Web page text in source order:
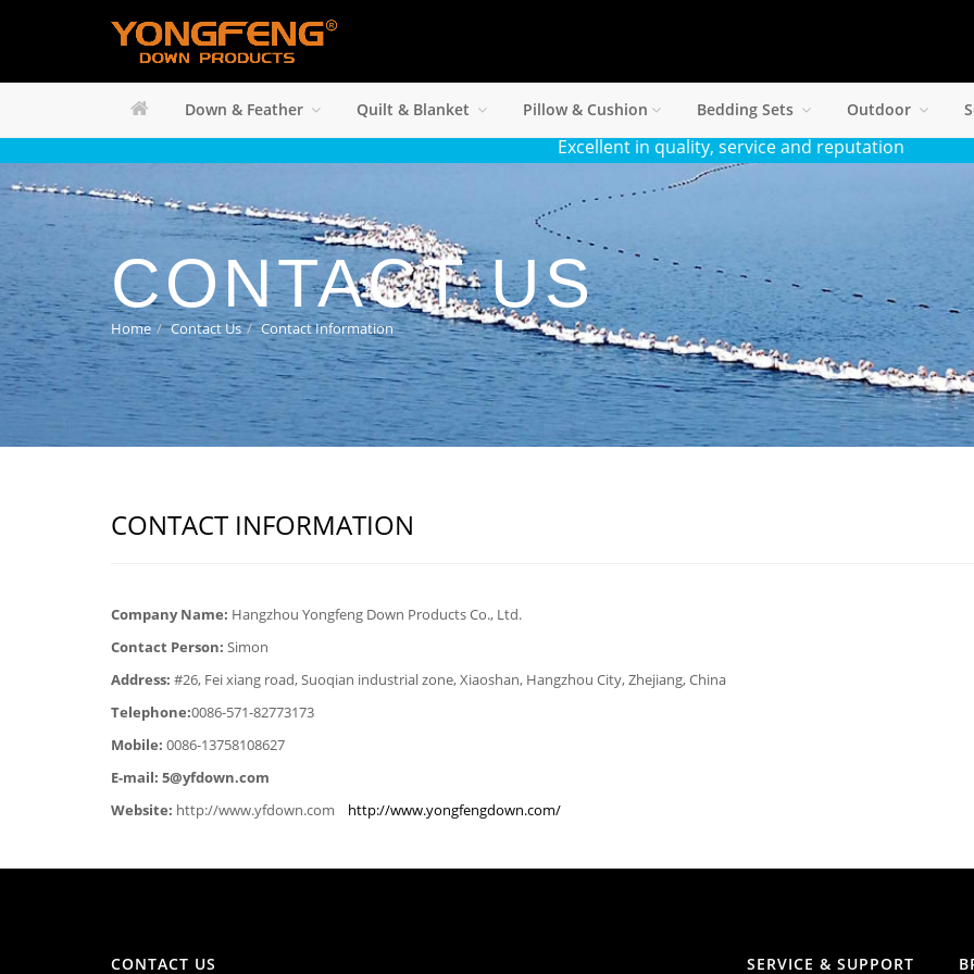
Down & Feather Quilt & Blanket Pillow & Cushion Bedding Sets Outdoor
Excellent in quality, service and reputation
CONTACT US
Home Contact Us Contact Information
CONTACT INFORMATION
Company Name: Hangzhou Yongfeng Down Products Co., Ltd.
Contact Person: Simon
Address: #26, Fei xiang road, Suoqian industrial zone, Xiaoshan, Hangzhou City, Zhejiang, China
Telephone:0086-571-82773173
Mobile: 0086-13758108627
E-mail: 5@yfdown.com
Website: http://www.yfdown.com http://www.yongfengdown.com/
CONTACT US SERVICE & SUPPORT